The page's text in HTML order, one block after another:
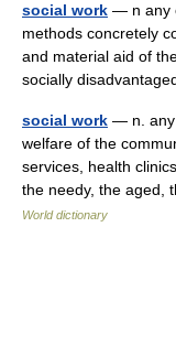
social work — n any
methods concretely
and material aid of
socially
social work — n. any
welfare of the
services, health
the needy, the aged,
World dictionary